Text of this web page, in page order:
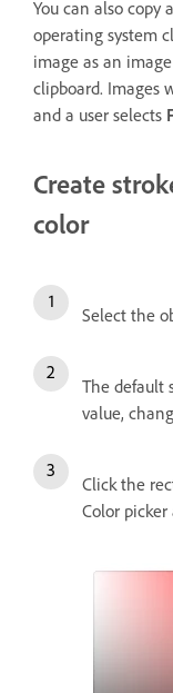
You can also copy
operating system
image as an
clipboard. Images
and a user selects
Create
color
Select the
The default
value,
Click the
Color picker